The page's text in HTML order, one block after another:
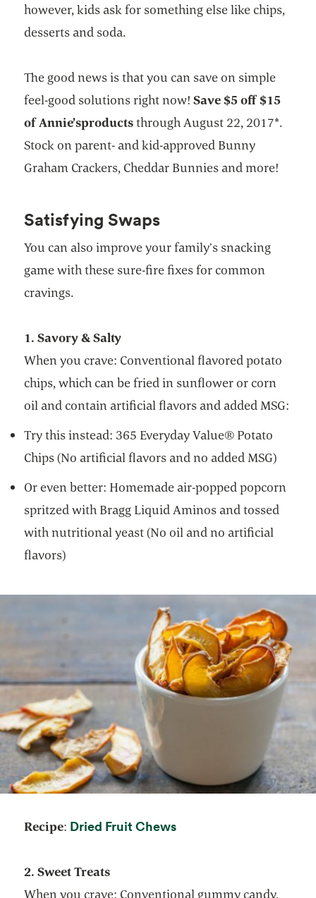
however, kids ask for something else like chips,
desserts and soda.
The good news is that you can save on simple
feel-good solutions right now!Save $5 off $15
of Annie’sproductsthrough August 22, 2017*.
Stock on parent- and kid-approved Bunny
Graham Crackers, Cheddar Bunnies and more!
Satisfying Swaps
You can also improve your family’s snacking
game with these sure-fire fixes for common
cravings.
1. Savory & Salty
When you crave: Conventional flavored potato
chips, which can be fried in sunflower or corn
oil and contain artificial flavors and added MSG:
Try this instead: 365 Everyday Value® Potato
Chips (No artificial flavors and no added MSG)
Or even better: Homemade air-popped popcorn
spritzed with Bragg Liquid Aminos and tossed
with nutritional yeast (No oil and no artificial
flavors)
Recipe: Dried Fruit Chews
2. Sweet Treats
When you crave: Conventional gummy candy,